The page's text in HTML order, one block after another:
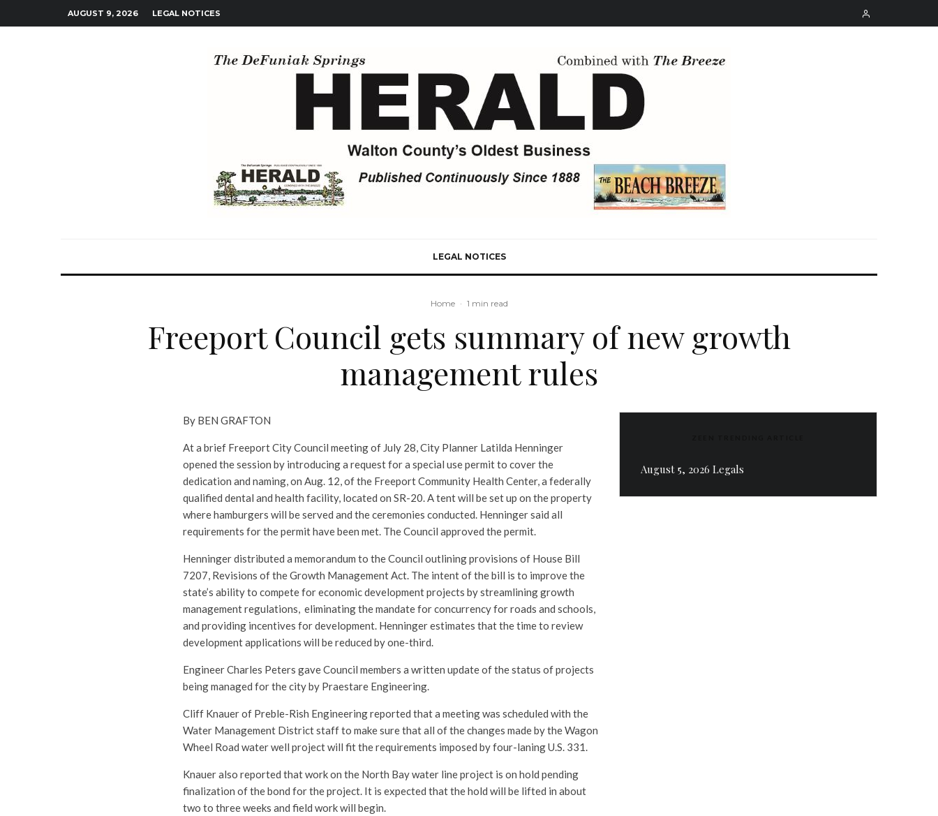
AUGUST 9, 2026 LEGAL NOTICES
LEGAL NOTICES
Home · 1 min read
Freeport Council gets summary of new growth
management rules
By BEN GRAFTON
At a brief Freeport City Council meeting of July 28, City Planner Latilda Henninger
opened the session by introducing a request for a special use permit to cover the
dedication and naming, on Aug. 12, of the Freeport Community Health Center, a federally
qualified dental and health facility, located on SR-20. A tent will be set up on the property
where hamburgers will be served and the ceremonies conducted. Henninger said all
requirements for the permit have been met. The Council approved the permit.
Henninger distributed a memorandum to the Council outlining provisions of House Bill
7207, Revisions of the Growth Management Act. The intent of the bill is to improve the
state’s ability to compete for economic development projects by streamlining growth
management regulations, eliminating the mandate for concurrency for roads and schools,
and providing incentives for development. Henninger estimates that the time to review
development applications will be reduced by one-third.
Engineer Charles Peters gave Council members a written update of the status of projects
being managed for the city by Praestare Engineering.
Cliff Knauer of Preble-Rish Engineering reported that a meeting was scheduled with the
Water Management District staff to make sure that all of the changes made by the Wagon
Wheel Road water well project will fit the requirements imposed by four-laning U.S. 331.
Knauer also reported that work on the North Bay water line project is on hold pending
finalization of the bond for the project. It is expected that the hold will be lifted in about
two to three weeks and field work will begin.
August 5, 2026 Legals